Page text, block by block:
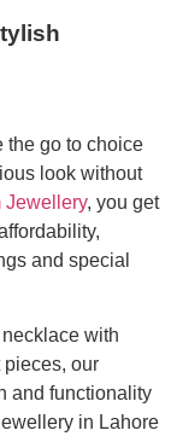
the go to choice
look without
Jewellery, you get
and special
with
our
and functionality
in Lahore